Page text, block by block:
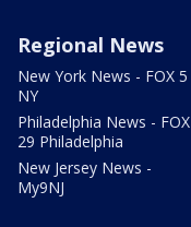
Regional News
New York News - FOX 5
NY
Philadelphia News - FOX
29 Philadelphia
New Jersey News -
My9NJ